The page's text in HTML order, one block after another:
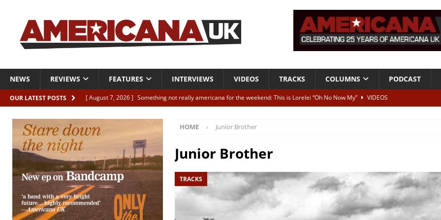
NEWS REVIEWS FEATURES INTERVIEWS VIDEOS TRACKS COLUMNS PODCAST
OUR LATEST POSTS [ August 7, 2026 ] Something not really americana for the weekend: This is Lorelei “Oh No Now My”
VIDEOS
[ August 7, 2026 ]
Margo Price “Days of Unrest”
ALBUM REVIEWS
[ August 7, 2026 ] Classic Clips: The Mavericks “Born To Be Blue” – Live at American Songwriter Studios, 2012
CLIPS
[ August 7, 2026 ]
The Wild High “Listen to The Wild High” ALBUM REVIEWS
HOME Junior Brother
Junior Brother
TRACKS